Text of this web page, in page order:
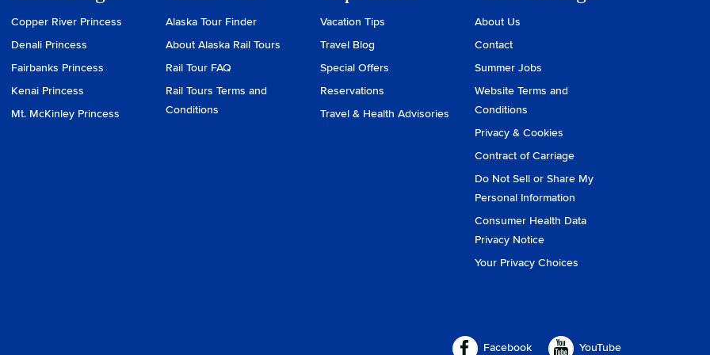
Copper River Princess
Denali Princess
Fairbanks Princess
Kenai Princess
Mt. McKinley Princess
Alaska Tour Finder
About Alaska Rail Tours
Rail Tour FAQ
Rail Tours Terms and
Conditions
Vacation Tips
Travel Blog
Special Offers
Reservations
Travel & Health Advisories
About Us
Contact
Summer Jobs
Website Terms and
Conditions
Privacy & Cookies
Contract of Carriage
Do Not Sell or Share My
Personal Information
Consumer Health Data
Privacy Notice
Your Privacy Choices
Facebook YouTube